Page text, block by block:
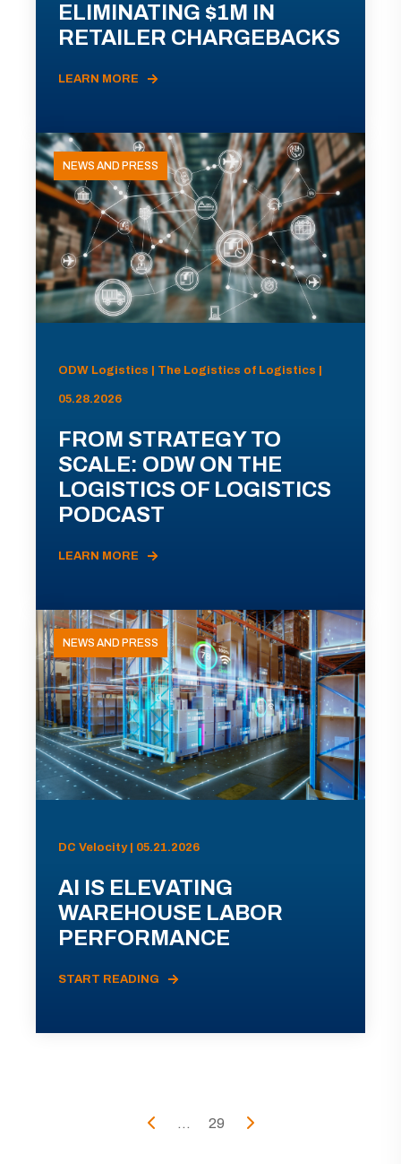
ELIMINATING $1M IN
RETAILER CHARGEBACKS
LEARN MORE
NEWS AND PRESS
ODW Logistics | The Logistics of Logistics |
05.28.2026
FROM STRATEGY TO
SCALE: ODW ON THE
LOGISTICS OF LOGISTICS
PODCAST
LEARN MORE
NEWS AND PRESS
DC Velocity | 05.21.2026
AI IS ELEVATING
WAREHOUSE LABOR
PERFORMANCE
START READING
... 29